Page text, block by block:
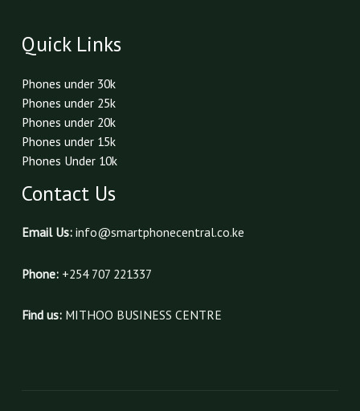
Quick Links
Phones under 30k
Phones under 25k
Phones under 20k
Phones under 15k
Phones Under 10k
Contact Us
Email Us: info@smartphonecentral.co.ke
Phone:+254 707 221337
Find us:MITHOO BUSINESS CENTRE